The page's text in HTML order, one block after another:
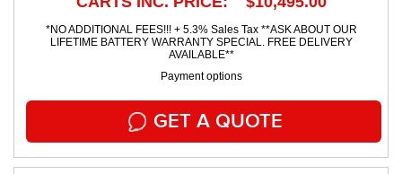
*NO ADDITIONAL FEES!!! + 5.3% Sales Tax **ASK ABOUT OUR
LIFETIME BATTERY WARRANTY SPECIAL. FREE DELIVERY
AVAILABLE**
Payment options
GET A QUOTE